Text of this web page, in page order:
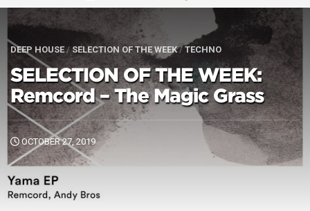
DEEP HOUSE/SELECTION OF THE WEEK/ TECHNO
SELECTION OF THE WEEK:
Remcord – The Magic Grass
OCTOBER 27, 2019